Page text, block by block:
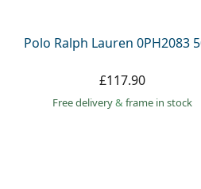
Polo Ralph Lauren 0PH2083
£117.90
Free delivery& frame in stock